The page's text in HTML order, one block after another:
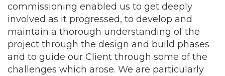
commissioning enabled us to get deeply
involved as it progressed, to develop and
maintain a thorough understanding of the
project through the design and build phases
and to guide our Client through some of the
challenges which arose. We are particularly